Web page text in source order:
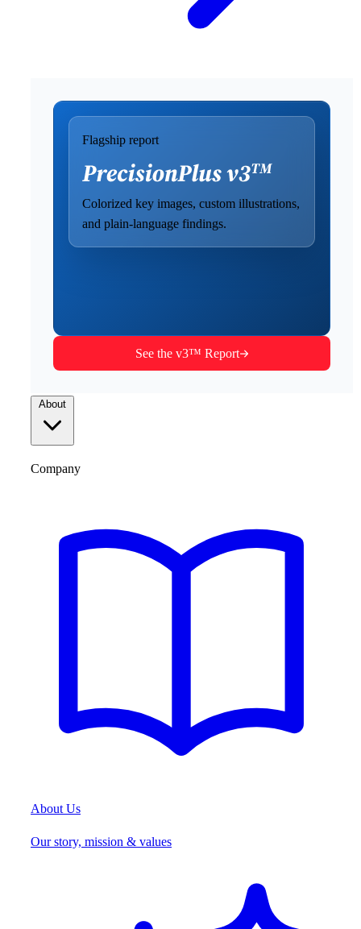
Flagship report
Colorized key images, custom illustrations,
and plain-language findings.
See the v3™ Report
Company
About Us
Our story, mission & values